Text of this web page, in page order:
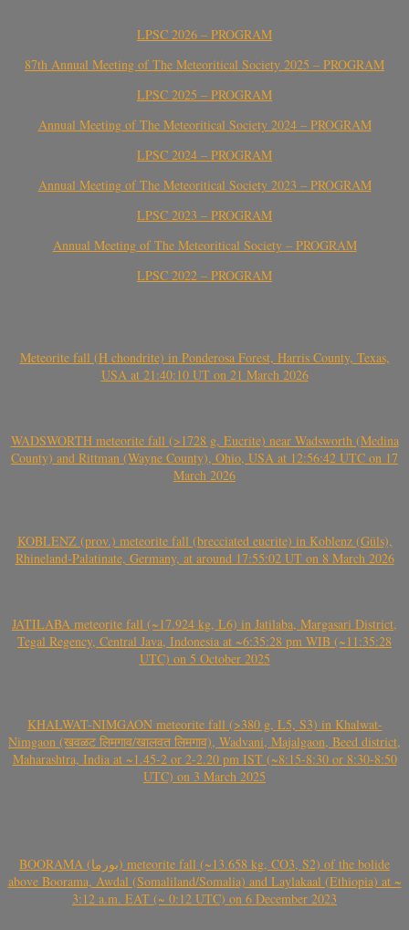
LPSC 2026 – PROGRAM
87th Annual Meeting of The Meteoritical Society 2025 – PROGRAM
LPSC 2025 – PROGRAM
Annual Meeting of The Meteoritical Society 2024 – PROGRAM
LPSC 2024 – PROGRAM
Annual Meeting of The Meteoritical Society 2023 – PROGRAM
LPSC 2023 – PROGRAM
Annual Meeting of The Meteoritical Society – PROGRAM
LPSC 2022 – PROGRAM
Meteorite fall (H chondrite) in Ponderosa Forest, Harris County, Texas,
USA at 21:40:10 UT on 21 March 2026
WADSWORTH meteorite fall (>1728 g, Eucrite) near Wadsworth (Medina
County) and Rittman (Wayne County), Ohio, USA at 12:56:42 UTC on 17
March 2026
KOBLENZ (prov.) meteorite fall (brecciated eucrite) in Koblenz (Güls),
Rhineland-Palatinate, Germany, at around 17:55:02 UT on 8 March 2026
JATILABA meteorite fall (~17.924 kg, L6) in Jatilaba, Margasari District,
Tegal Regency, Central Java, Indonesia at ~6:35:28 pm WIB (~11:35:28
UTC) on 5 October 2025
KHALWAT-NIMGAON meteorite fall (>380 g, L5, S3) in Khalwat-
Nimgaon (खवळट लिमगाव/खालवत लिमगाव), Wadvani, Majalgaon, Beed district,
Maharashtra, India at ~1.45-2 or 2-2.20 pm IST (~8:15-8:30 or 8:30-8:50
UTC) on 3 March 2025
BOORAMA (بورما) meteorite fall (~13.658 kg, CO3, S2) of the bolide
above Boorama, Awdal (Somaliland/Somalia) and Laylakaal (Ethiopia) at ~
3:12 a.m. EAT (~ 0:12 UTC) on 6 December 2023